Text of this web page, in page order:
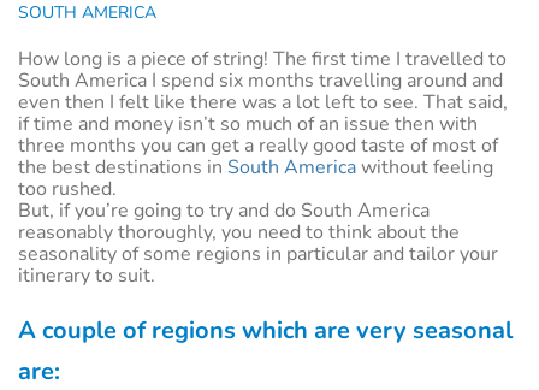
SOUTH AMERICA
How long is a piece of string! The first time I travelled to
South America I spend six months travelling around and
even then I felt like there was a lot left to see. That said,
if time and money isn’t so much of an issue then with
three months you can get a really good taste of most of
the best destinations in South Americawithout feeling
too rushed.
But, if you’re going to try and do South America
reasonably thoroughly, you need to think about the
seasonality of some regions in particular and tailor your
itinerary to suit.
A couple of regions which are very seasonal
are: